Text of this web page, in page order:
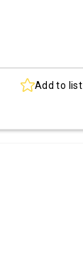
Add to list